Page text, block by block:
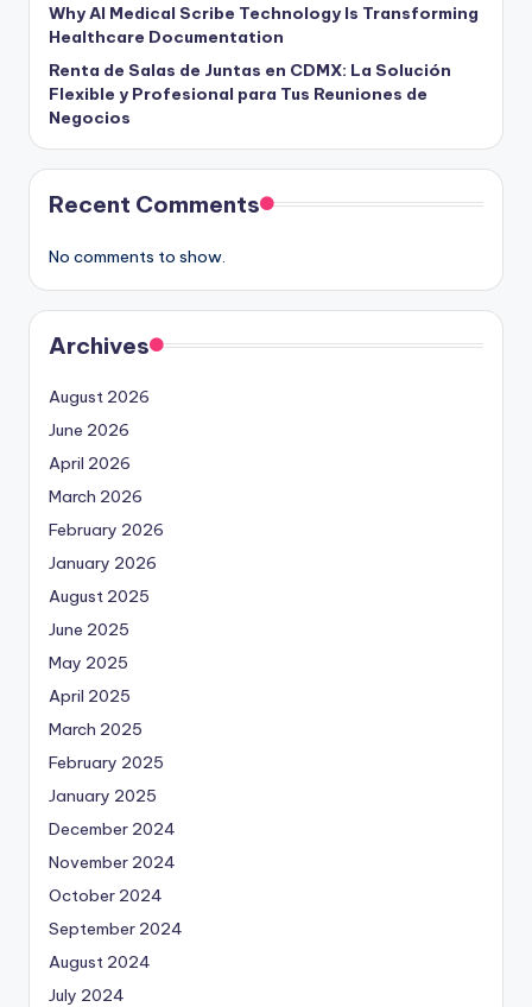
Why AI Medical Scribe Technology Is Transforming
Healthcare Documentation
Renta de Salas de Juntas en CDMX: La Solución
Flexible y Profesional para Tus Reuniones de
Negocios
Recent Comments
No comments to show.
Archives
August 2026
June 2026
April 2026
March 2026
February 2026
January 2026
August 2025
June 2025
May 2025
April 2025
March 2025
February 2025
January 2025
December 2024
November 2024
October 2024
September 2024
August 2024
July 2024